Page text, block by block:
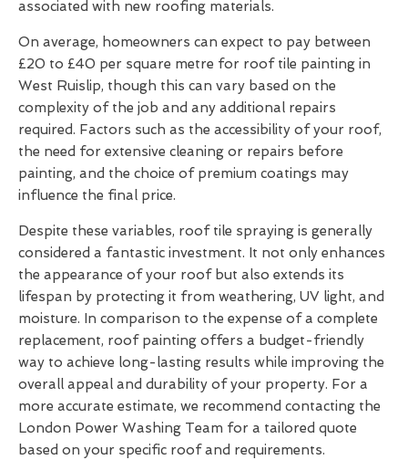
associated with new roofing materials.
On average, homeowners can expect to pay between
£20 to £40 per square metre for roof tile painting in
West Ruislip, though this can vary based on the
complexity of the job and any additional repairs
required. Factors such as the accessibility of your roof,
the need for extensive cleaning or repairs before
painting, and the choice of premium coatings may
influence the final price.
Despite these variables, roof tile spraying is generally
considered a fantastic investment. It not only enhances
the appearance of your roof but also extends its
lifespan by protecting it from weathering, UV light, and
moisture. In comparison to the expense of a complete
replacement, roof painting offers a budget-friendly
way to achieve long-lasting results while improving the
overall appeal and durability of your property. For a
more accurate estimate, we recommend contacting the
London Power Washing Team for a tailored quote
based on your specific roof and requirements.